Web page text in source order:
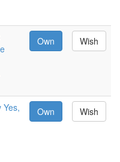
Own Wish
Yes,
Own Wish